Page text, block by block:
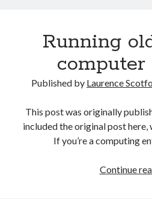
Running
computer
Published by Laurence
This post was originally
included the original post
If you’re a computing
Continue